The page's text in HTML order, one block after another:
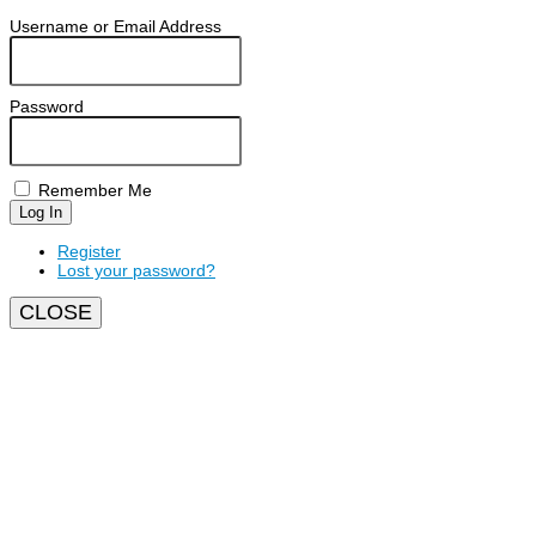
Username or Email Address
Password
Remember Me
Log In
Register
Lost your password?
CLOSE